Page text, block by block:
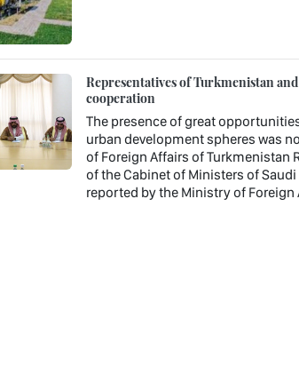
Representatives of Turkmenistan
cooperation
The presence of great
urban development spheres was
of Foreign Affairs of Turkmenistan
of the Cabinet of Ministers of
reported by the Ministry of